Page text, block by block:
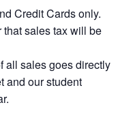
Credit Cards only.
that sales tax will be
all sales goes directly
and our student